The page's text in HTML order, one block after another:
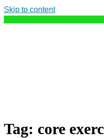
Skip to content
Tag: core